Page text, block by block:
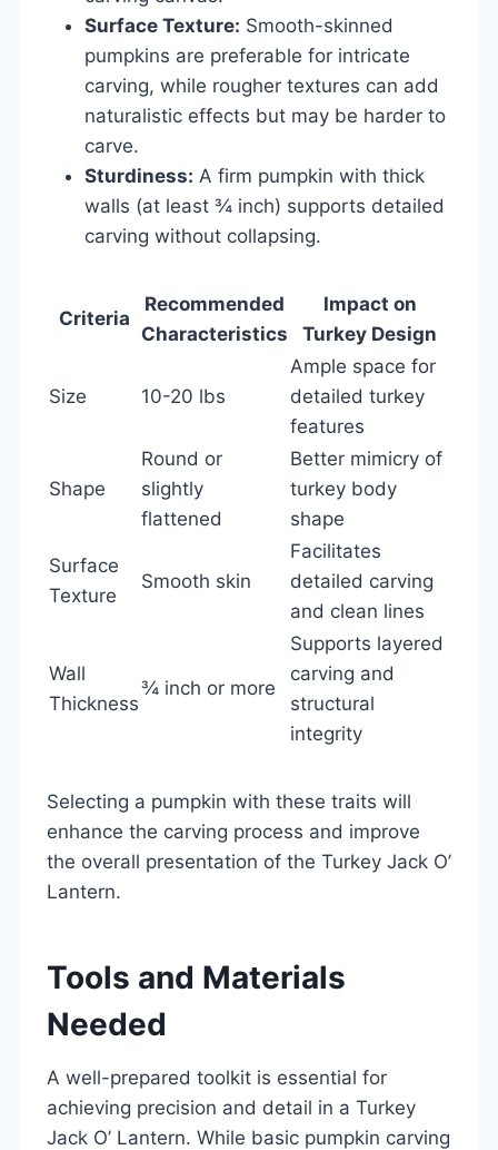
Surface Texture: Smooth-skinned
pumpkins are preferable for intricate
carving, while rougher textures can add
naturalistic effects but may be harder to
carve.
Sturdiness: A firm pumpkin with thick
walls (at least ¾ inch) supports detailed
carving without collapsing.
Criteria
Recommended
Characteristics
Impact on
Turkey Design
Size 10-20 lbs
Ample space for
detailed turkey
features
Shape
Round or
slightly
flattened
Better mimicry of
turkey body
shape
Surface
Texture
Smooth skin
Facilitates
detailed carving
and clean lines
Wall
Thickness
¾ inch or more
Supports layered
carving and
structural
integrity
Selecting a pumpkin with these traits will
enhance the carving process and improve
the overall presentation of the Turkey Jack O’
Lantern.
Tools and Materials
Needed
A well-prepared toolkit is essential for
achieving precision and detail in a Turkey
Jack O’ Lantern. While basic pumpkin carving